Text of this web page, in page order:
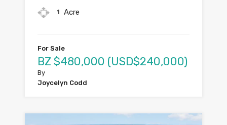
1 Acre
For Sale
BZ $480,000 (USD$240,000)
By
Joycelyn Codd